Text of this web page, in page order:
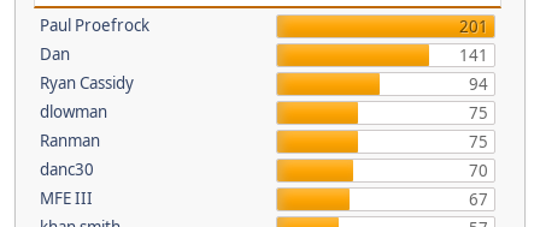
Paul Proefrock
201
Dan
141
Ryan Cassidy
94
dlowman
75
Ranman
75
danc30
70
MFE III
67